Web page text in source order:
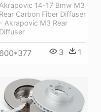
Akrapovic 14-17 Bmw M3
Rear Carbon Fiber Diffuser
- Akrapovic M3 Rear
Diffuser
600*377 3 1